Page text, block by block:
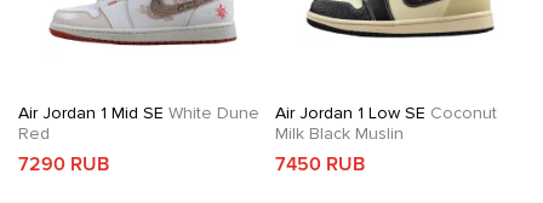
Air Jordan 1 Mid SE White Dune
Red
7290 RUB
Air Jordan 1 Low SE Coconut
Milk Black Muslin
7450 RUB